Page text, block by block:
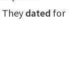
They dated for